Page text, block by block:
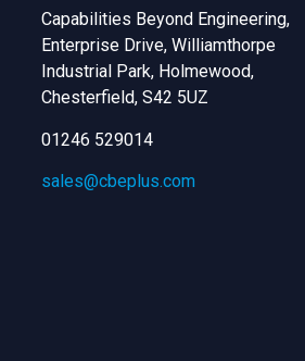
Capabilities Beyond Engineering,
Enterprise Drive, Williamthorpe
Industrial Park, Holmewood,
Chesterfield, S42 5UZ
01246 529014
sales@cbeplus.com